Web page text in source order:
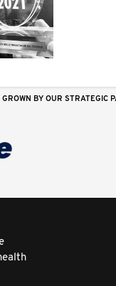
GROWN BY OUR STRATEGIC